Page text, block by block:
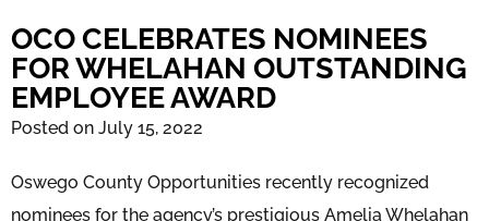
OCO CELEBRATES NOMINEES
FOR WHELAHAN OUTSTANDING
EMPLOYEE AWARD
Posted on July 15, 2022
Oswego County Opportunities recently recognized
nominees for the agency’s prestigious Amelia Whelahan